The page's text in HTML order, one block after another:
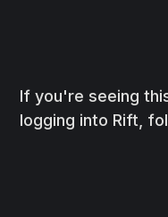
If you're seeing
logging into Rift,